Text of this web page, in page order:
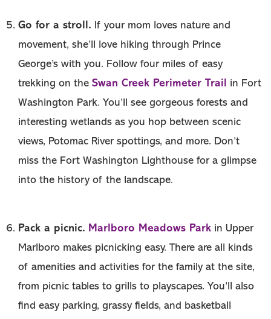
Go for a stroll. If your mom loves nature and
movement, she’ll love hiking through Prince
George’s with you. Follow four miles of easy
trekking on the Swan Creek Perimeter Trail
in Fort
Washington Park. You’ll see gorgeous forests and
interesting wetlands as you hop between scenic
views, Potomac River spottings, and more. Don’t
miss the Fort Washington Lighthouse for a glimpse
into the history of the landscape.
Pack a picnic. Marlboro Meadows Park in Upper
Marlboro makes picnicking easy. There are all kinds
of amenities and activities for the family at the site,
from picnic tables to grills to playscapes. You’ll also
find easy parking, grassy fields, and basketball